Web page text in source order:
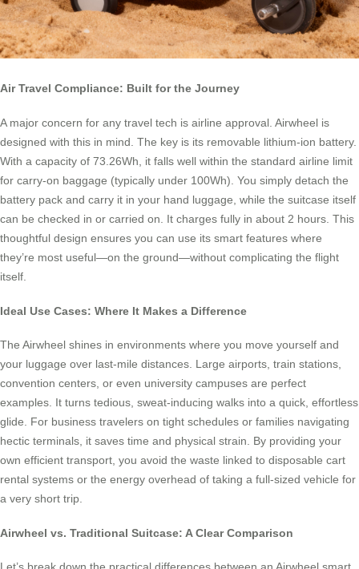
Air Travel Compliance: Built for the Journey
A major concern for any travel tech is airline approval. Airwheel is
designed with this in mind. The key is its removable lithium-ion battery.
With a capacity of 73.26Wh, it falls well within the standard airline limit
for carry-on baggage (typically under 100Wh). You simply detach the
battery pack and carry it in your hand luggage, while the suitcase itself
can be checked in or carried on. It charges fully in about 2 hours. This
thoughtful design ensures you can use its smart features where
they’re most useful—on the ground—without complicating the flight
itself.
Ideal Use Cases: Where It Makes a Difference
The Airwheel shines in environments where you move yourself and
your luggage over last-mile distances. Large airports, train stations,
convention centers, or even university campuses are perfect
examples. It turns tedious, sweat-inducing walks into a quick, effortless
glide. For business travelers on tight schedules or families navigating
hectic terminals, it saves time and physical strain. By providing your
own efficient transport, you avoid the waste linked to disposable cart
rental systems or the energy overhead of taking a full-sized vehicle for
a very short trip.
Airwheel vs. Traditional Suitcase: A Clear Comparison